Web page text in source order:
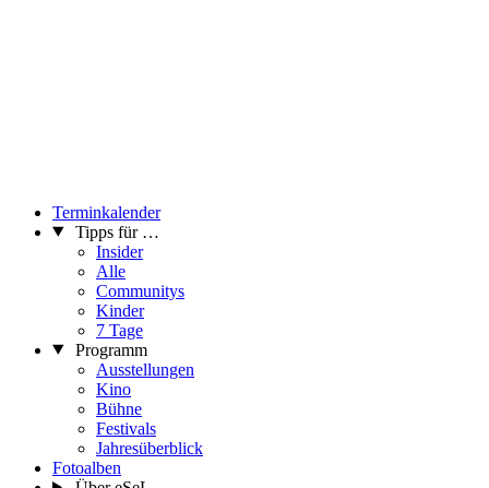
Terminkalender
Tipps für …
Insider
Alle
Communitys
Kinder
7 Tage
Programm
Ausstellungen
Kino
Bühne
Festivals
Jahresüberblick
Fotoalben